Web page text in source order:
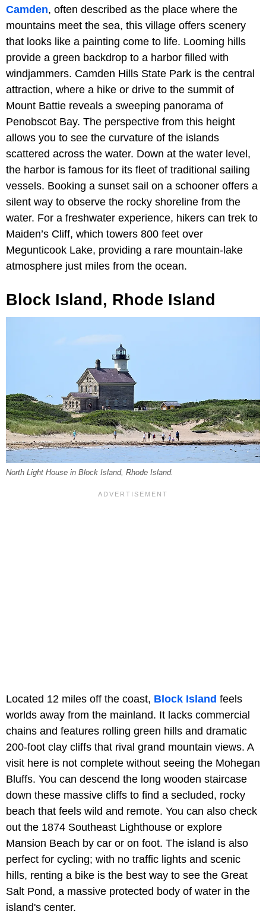
Camden, often described as the place where the
mountains meet the sea, this village offers scenery
that looks like a painting come to life. Looming hills
provide a green backdrop to a harbor filled with
windjammers. Camden Hills State Park is the central
attraction, where a hike or drive to the summit of
Mount Battie reveals a sweeping panorama of
Penobscot Bay. The perspective from this height
allows you to see the curvature of the islands
scattered across the water. Down at the water level,
the harbor is famous for its fleet of traditional sailing
vessels. Booking a sunset sail on a schooner offers a
silent way to observe the rocky shoreline from the
water. For a freshwater experience, hikers can trek to
Maiden’s Cliff, which towers 800 feet over
Megunticook Lake, providing a rare mountain-lake
atmosphere just miles from the ocean.
Block Island, Rhode Island
North Light House in Block Island, Rhode Island.
Located 12 miles off the coast, Block Island feels
worlds away from the mainland. It lacks commercial
chains and features rolling green hills and dramatic
200-foot clay cliffs that rival grand mountain views. A
visit here is not complete without seeing the Mohegan
Bluffs. You can descend the long wooden staircase
down these massive cliffs to find a secluded, rocky
beach that feels wild and remote. You can also check
out the 1874 Southeast Lighthouse or explore
Mansion Beach by car or on foot. The island is also
perfect for cycling; with no traffic lights and scenic
hills, renting a bike is the best way to see the Great
Salt Pond, a massive protected body of water in the
island's center.